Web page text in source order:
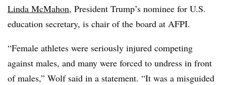
Linda McMahon, President Trump’s nominee for U.S.
education secretary, is chair of the board at AFPI.
“Female athletes were seriously injured competing
against males, and many were forced to undress in front
of males,” Wolf said in a statement. “It was a misguided